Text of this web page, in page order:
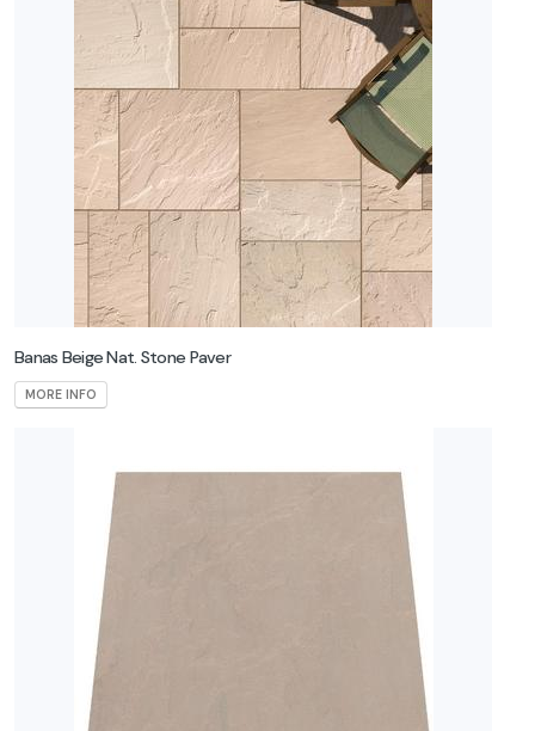
Banas Beige Nat. Stone Paver
MORE INFO